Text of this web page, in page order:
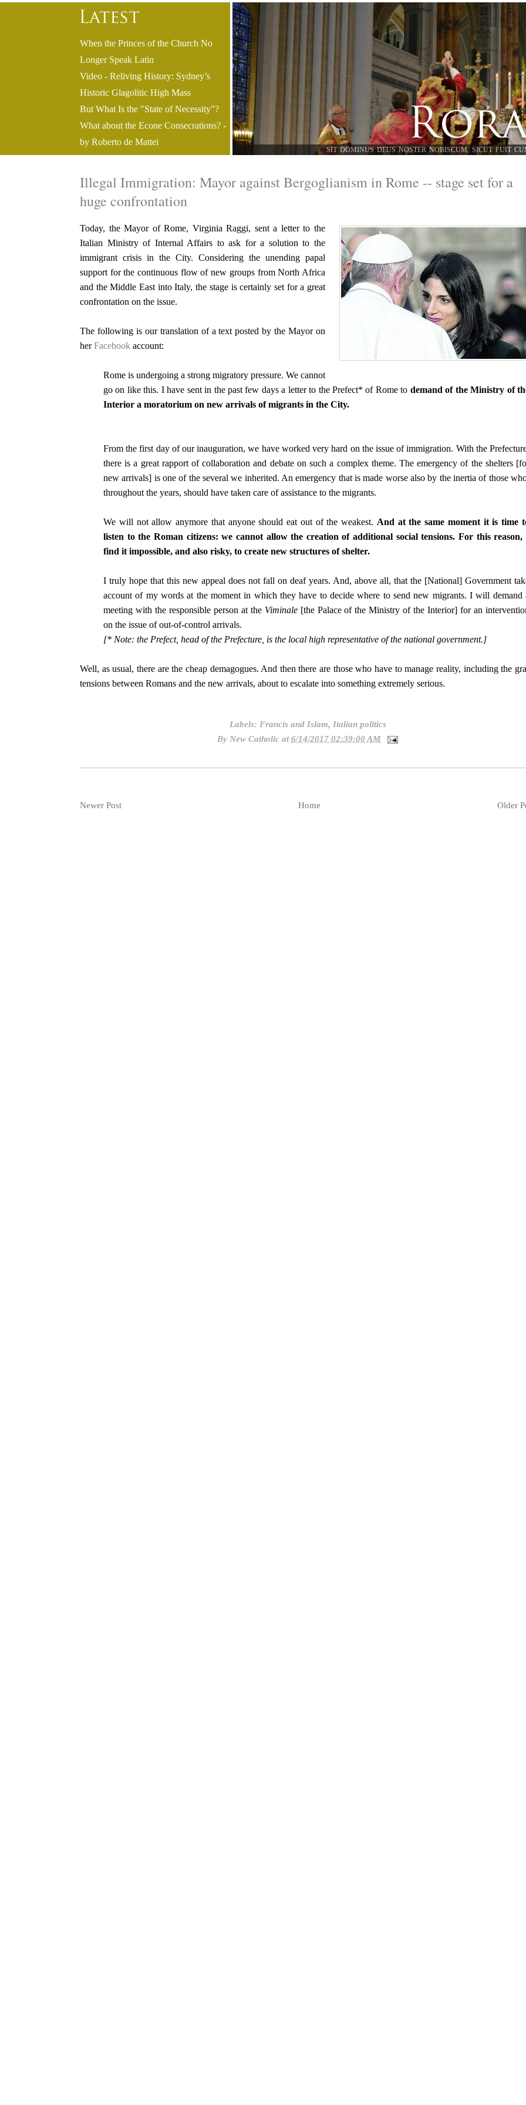
When the Princes of the Church No
Longer Speak Latin
Video - Reliving History: Sydney’s
Historic Glagolitic High Mass
But What Is the "State of Necessity"?
What about the Econe Consecrations? -
by Roberto de Mattei
SIT DOMINUS DEUS NOSTER NOBISCUM, SICUT FUIT
Illegal Immigration: Mayor against Bergoglianism in Rome -- stage set for a
huge confrontation
Today, the Mayor of Rome, Virginia Raggi, sent a letter to the
Italian Ministry of Internal Affairs to ask for a solution to the
immigrant crisis in the City. Considering the unending papal
support for the continuous flow of new groups from North Africa
and the Middle East into Italy, the stage is certainly set for a great
confrontation on the issue.
The following is our translation of a text posted by the Mayor on
herFacebook account:
Rome is undergoing a strong migratory pressure. We cannot
go on like this. I have sent in the past few days a letter to the Prefect* of Rome to demand of the Ministry of
Interior a moratorium on new arrivals of migrants in the City.
From the first day of our inauguration, we have worked very hard on the issue of immigration. With the
there is a great rapport of collaboration and debate on such a complex theme. The emergency of the shelters
new arrivals] is one of the several we inherited. An emergency that is made worse also by the inertia of those
throughout the years, should have taken care of assistance to the migrants.
We will not allow anymore that anyone should eat out of the weakest. And at the same moment it is time
listen to the Roman citizens: we cannot allow the creation of additional social tensions. For this reason,
find it impossible, and also risky, to create new structures of shelter.
I truly hope that this new appeal does not fall on deaf years. And, above all, that the [National] Government
account of my words at the moment in which they have to decide where to send new migrants. I will demand
meeting with the responsible person at the Viminale [the Palace of the Ministry of the Interior] for an
on the issue of out-of-control arrivals.
[* Note: the Prefect, head of the Prefecture, is the local high representative of the national government.]
Well, as usual, there are the cheap demagogues. And then there are those who have to manage reality, including the
tensions between Romans and the new arrivals, about to escalate into something extremely serious.
Labels: Francis and Islam, Italian politics
By New Catholic at6/14/2017 02:39:00 AM
Newer Post Older
Home